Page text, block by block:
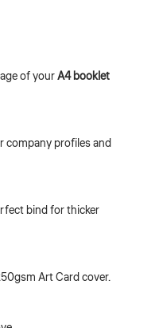
of yourA4 booklet
profiles and
bind for thicker
Art Card cover.